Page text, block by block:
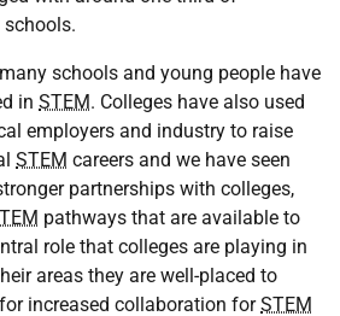
schools.
schools and young people have
in STEM. Colleges have also used
employers and industry to raise
STEM careers and we have seen
partnerships with colleges,
pathways that are available to
role that colleges are playing in
areas they are well-placed to
increased collaboration forSTEM